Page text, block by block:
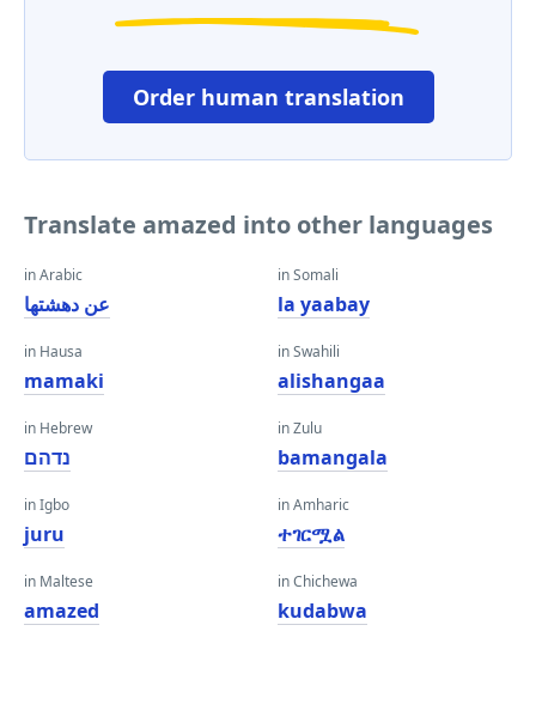
Order human translation
Translate amazed into other languages
in Arabic
عن دهشتها
in Hausa
mamaki
in Hebrew
נדהם
in Igbo
juru
in Maltese
amazed
in Somali
la yaabay
in Swahili
alishangaa
in Zulu
bamangala
in Amharic
ተገርሟል
in Chichewa
kudabwa